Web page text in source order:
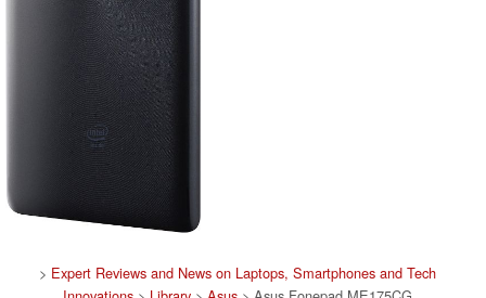
> Expert Reviews and News on Laptops, Smartphones and Tech